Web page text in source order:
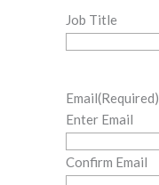
Job Title
Email(Required)
Enter Email
Confirm Email